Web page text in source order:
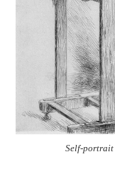
Self-portrait